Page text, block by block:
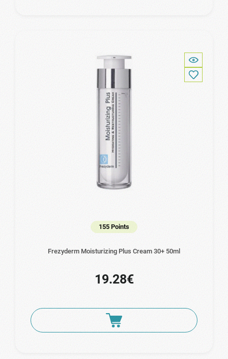
155 Points
Frezyderm Moisturizing Plus Cream 30+ 50ml
19.28€